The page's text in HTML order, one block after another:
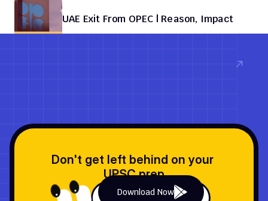
UAE Exit From OPEC | Reason, Impact
Don't get left behind on your
UPSC prep
Download Now